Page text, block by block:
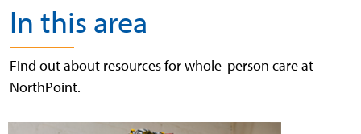
In this area
Find out about resources for whole-person care at
NorthPoint.